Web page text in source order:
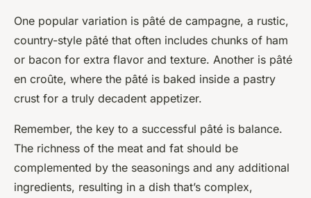
One popular variation is pâté de campagne, a rustic,
country-style pâté that often includes chunks of ham
or bacon for extra flavor and texture. Another is pâté
en croûte, where the pâté is baked inside a pastry
crust for a truly decadent appetizer.
Remember, the key to a successful pâté is balance.
The richness of the meat and fat should be
complemented by the seasonings and any additional
ingredients, resulting in a dish that’s complex,